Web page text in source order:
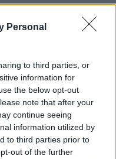
Personal
to third parties, or
information for
the below opt-out
note that after your
continue seeing
information utilized by
to third parties prior to
out of the further
children deemed
be in school
talked about daily'